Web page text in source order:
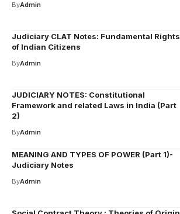
ByAdmin
Judiciary CLAT Notes: Fundamental Rights
of Indian Citizens
ByAdmin
JUDICIARY NOTES: Constitutional
Framework and related Laws in India (Part
2)
ByAdmin
MEANING AND TYPES OF POWER (Part 1)-
Judiciary Notes
ByAdmin